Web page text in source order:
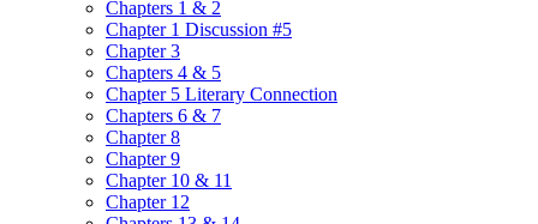
Chapters 1 & 2
Chapter 1 Discussion #5
Chapter 3
Chapters 4 & 5
Chapter 5 Literary Connection
Chapters 6 & 7
Chapter 8
Chapter 9
Chapter 10 & 11
Chapter 12